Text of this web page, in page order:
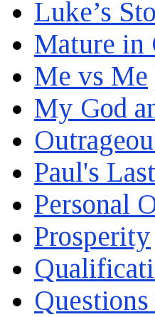
Luke’s
Mature in
Me vs Me
My God
Paul's
Personal
Prosperity